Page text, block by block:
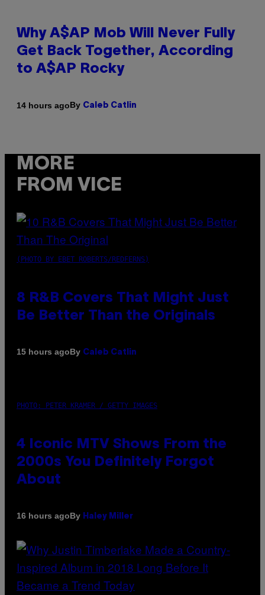
Why A$AP Mob Will Never Fully
Get Back Together, According
to A$AP Rocky
14 hours agoBy Caleb Catlin
MORE
FROM VICE
(PHOTO BY EBET ROBERTS/REDFERNS)
8 R&B Covers That Might Just
Be Better Than the Originals
15 hours agoBy Caleb Catlin
PHOTO: PETER KRAMER / GETTY IMAGES
4 Iconic MTV Shows From the
2000s You Definitely Forgot
About
16 hours agoBy Haley Miller